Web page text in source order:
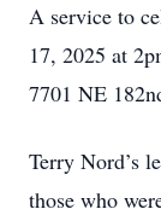
A service to
17, 2025 at
7701 NE
Terry Nord’s
those who